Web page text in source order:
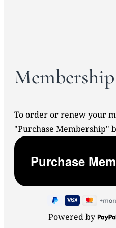
Membership
To order or renew your
"Purchase Membership"
Powered by